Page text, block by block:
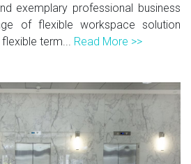
exemplary professional business
of flexible workspace solution
term... Read More >>